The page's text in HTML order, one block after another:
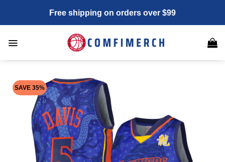
content
Free shipping on orders over $99
SAVE 35%